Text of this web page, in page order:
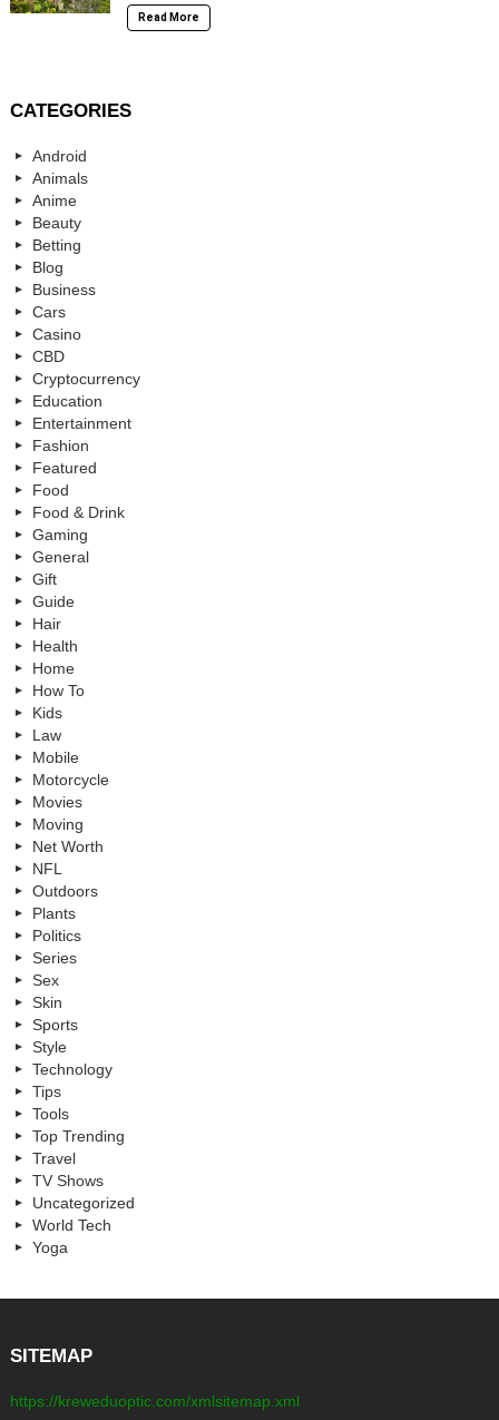
Read More
CATEGORIES
Android
Animals
Anime
Beauty
Betting
Blog
Business
Cars
Casino
CBD
Cryptocurrency
Education
Entertainment
Fashion
Featured
Food
Food & Drink
Gaming
General
Gift
Guide
Hair
Health
Home
How To
Kids
Law
Mobile
Motorcycle
Movies
Moving
Net Worth
NFL
Outdoors
Plants
Politics
Series
Sex
Skin
Sports
Style
Technology
Tips
Tools
Top Trending
Travel
TV Shows
Uncategorized
World Tech
Yoga
SITEMAP
https://kreweduoptic.com/xmlsitemap.xml